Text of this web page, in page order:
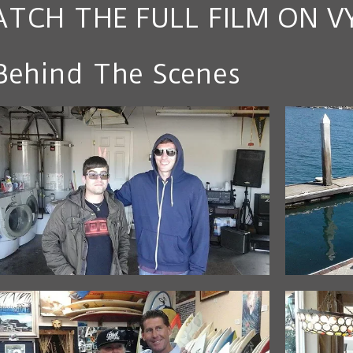
THE FULL FILM ON
The Scenes